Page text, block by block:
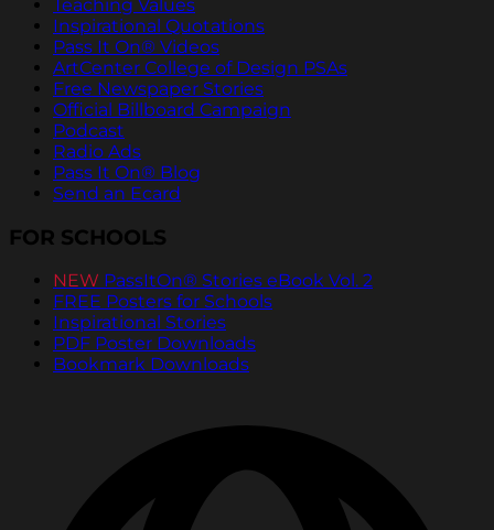
Teaching Values
Inspirational Quotations
Pass It On® Videos
ArtCenter College of Design PSAs
Free Newspaper Stories
Official Billboard Campaign
Podcast
Radio Ads
Pass It On® Blog
Send an Ecard
FOR SCHOOLS
NEW PassItOn® Stories eBook Vol. 2
FREE Posters for Schools
Inspirational Stories
PDF Poster Downloads
Bookmark Downloads